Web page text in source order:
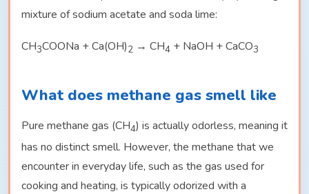
mixture of sodium acetate and soda lime:
CH3COONa + Ca(OH)2 → CH4 + NaOH + CaCO3
What does methane gas smell like
Pure methane gas (CH4) is actually odorless, meaning it
has no distinct smell. However, the methane that we
encounter in everyday life, such as the gas used for
cooking and heating, is typically odorized with a